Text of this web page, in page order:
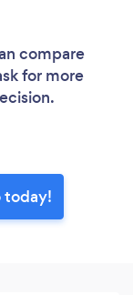
compare
for more
today!